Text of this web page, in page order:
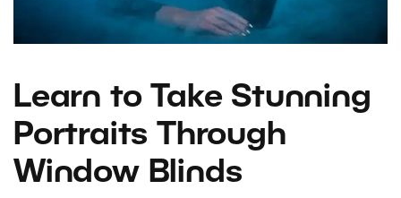
Learn to Take Stunning
Portraits Through
Window Blinds